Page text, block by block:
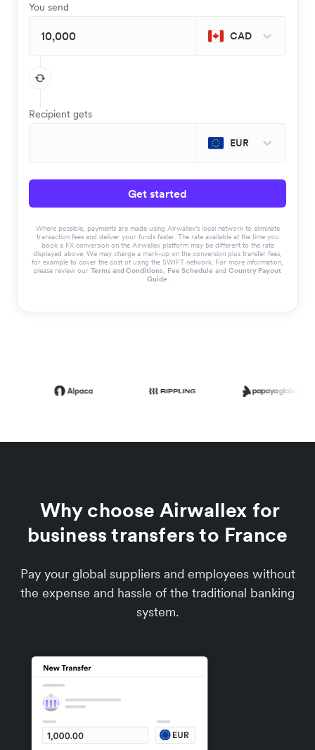
You send
CAD
Recipient gets
EUR
Get started
Where possible, payments are made using Airwallex’s local network to eliminate
transaction fees and deliver your funds faster. The rate available at the time you
book a FX conversion on the Airwallex platform may be different to the rate
displayed above. We may charge a mark-up on the conversion plus transfer fees,
for example to cover the cost of using the SWIFT network. For more information,
please review our Terms and Conditions, Fee Schedule and Country Payout
Guide.
Why choose Airwallex for
business transfers to France
Pay your global suppliers and employees without
the expense and hassle of the traditional banking
system.